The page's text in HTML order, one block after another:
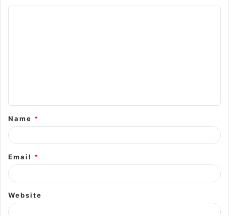
t
*
Name *
Email *
Website